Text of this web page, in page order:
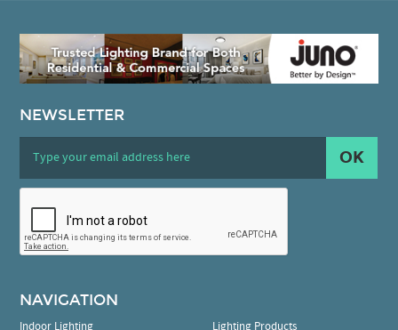
NEWSLETTER
OK
NAVIGATION
Indoor Lighting Lighting Products